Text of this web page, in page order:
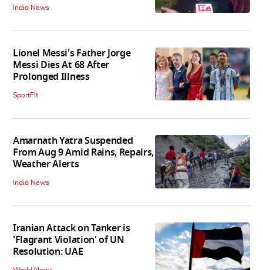
India News
Lionel Messi's Father Jorge
Messi Dies At 68 After
Prolonged Illness
SportFit
Amarnath Yatra Suspended
From Aug 9 Amid Rains, Repairs,
Weather Alerts
India News
Iranian Attack on Tanker is
'Flagrant Violation' of UN
Resolution: UAE